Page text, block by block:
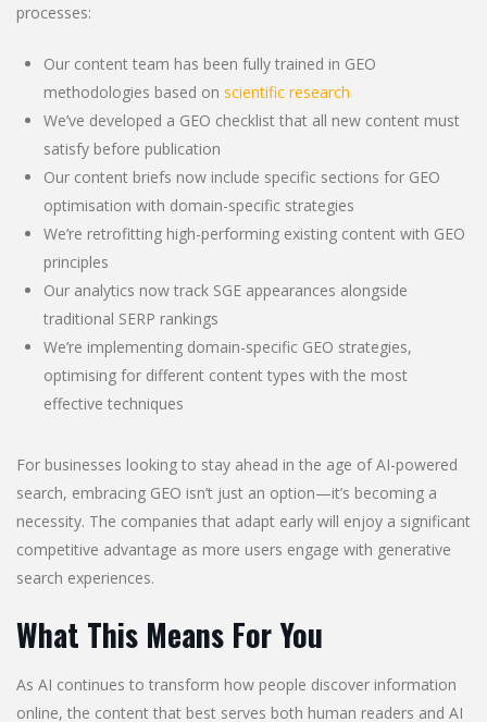
processes:
Our content team has been fully trained in GEO
methodologies based on scientific research
We’ve developed a GEO checklist that all new content must
satisfy before publication
Our content briefs now include specific sections for GEO
optimisation with domain-specific strategies
We’re retrofitting high-performing existing content with GEO
principles
Our analytics now track SGE appearances alongside
traditional SERP rankings
We’re implementing domain-specific GEO strategies,
optimising for different content types with the most
effective techniques
For businesses looking to stay ahead in the age of AI-powered
search, embracing GEO isn’t just an option—it’s becoming a
necessity. The companies that adapt early will enjoy a significant
competitive advantage as more users engage with generative
search experiences.
What This Means For You
As AI continues to transform how people discover information
online, the content that best serves both human readers and AI